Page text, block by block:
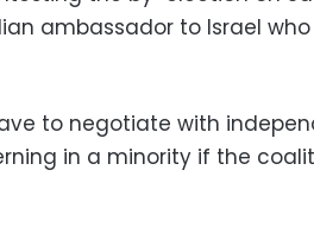
ambassador to Israel
to negotiate with
in a minority if the